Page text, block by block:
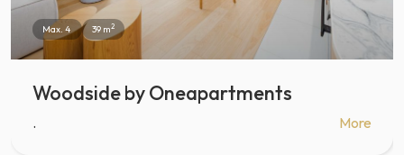
Max. 4 39 m2
Woodside by Oneapartments
. More